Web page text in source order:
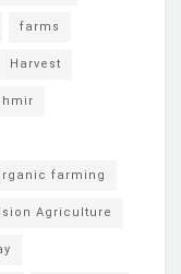
farms
Harvest
farming
Agriculture